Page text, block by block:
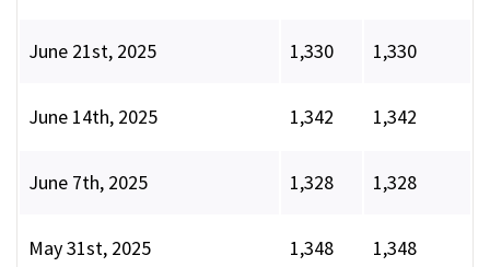
June 21st, 2025 1,330 1,330
June 14th, 2025 1,342 1,342
June 7th, 2025 1,328 1,328
May 31st, 2025 1,348 1,348